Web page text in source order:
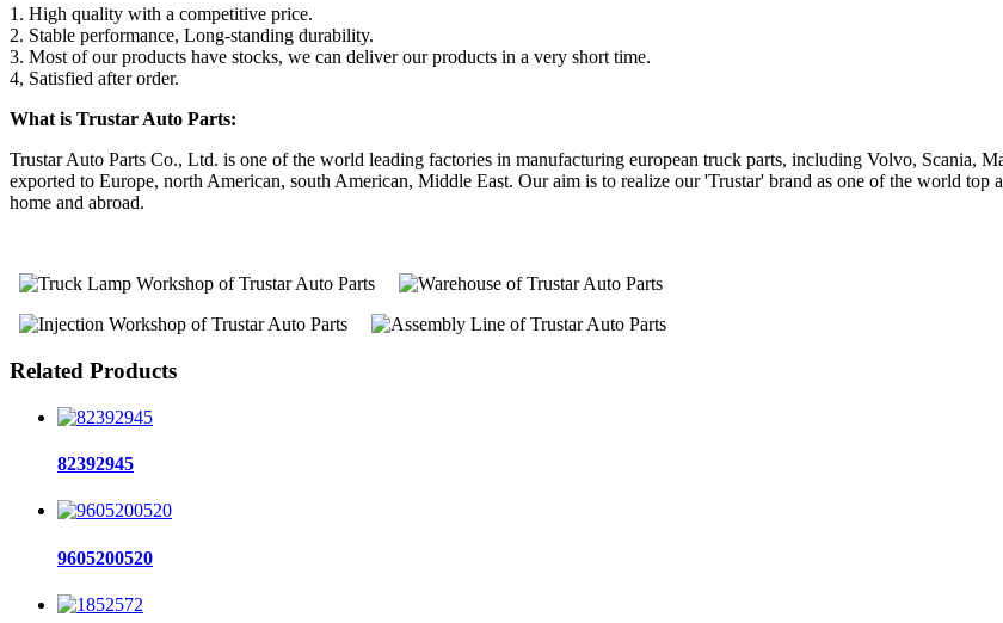
1. High quality with a competitive price.
2. Stable performance, Long-standing durability.
3. Most of our products have stocks, we can deliver our products in a very short time.
4, Satisfied after order.
What is Trustar Auto Parts:
Trustar Auto Parts Co., Ltd. is one of the world leading factories in manufacturing european truck parts, including Volvo, Scania,
exported to Europe, north American, south American, Middle East. Our aim is to realize our 'Trustar' brand as one of the world top
home and abroad.
Related Products
82392945
9605200520